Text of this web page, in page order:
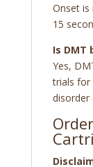
Onset
15
Is DMT
Yes,
trials for
disorder